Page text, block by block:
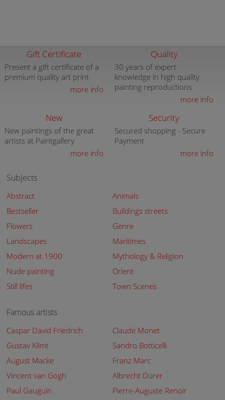
Gift Certificate
Present a gift certificate of a
premium quality art print
more info
Quality
30 years of expert
knowledge in high quality
painting reproductions
more info
New
New paintings of the great
artists at Paintgallery
more info
Security
Secured shopping - Secure
Payment
more info
Subjects
Abstract
Animals
Bestseller
Buildings streets
Flowers
Genre
Landscapes
Maritimes
Modern at 1900
Mythology & Religion
Nude painting
Orient
Still lifes
Town Scenes
Famous artists
Caspar David Friedrich
Claude Monet
Gustav Klimt
Sandro Botticelli
August Macke
Franz Marc
Vincent van Gogh
Albrecht Dürer
Paul Gauguin
Pierre-Auguste Renoir